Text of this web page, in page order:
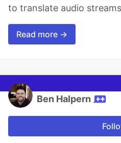
to translate audio
Read more →
Ben Halpern